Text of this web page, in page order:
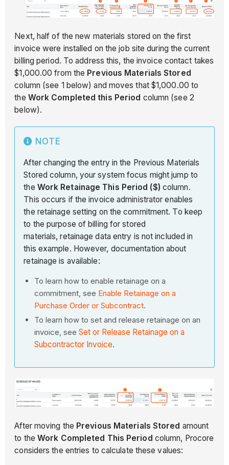
Next, half of the new materials stored on the first
invoice were installed on the job site during the current
billing period. To address this, the invoice contact takes
$1,000.00 from the Previous Materials Stored
column (see 1 below) and moves that $1,000.00 to
the Work Completed this Period column (see 2
below).
NOTE
After changing the entry in the Previous Materials
Stored column, your system focus might jump to
the Work Retainage This Period ($) column.
This occurs if the invoice administrator enables
the retainage setting on the commitment. To keep
to the purpose of billing for stored
materials, retainage data entry is not included in
this example. However, documentation about
retainage is available:
To learn how to enable retainage on a
commitment, see Enable Retainage on a
Purchase Order or Subcontract.
To learn how to set and release retainage on an
invoice, see Set or Release Retainage on a
Subcontractor Invoice.
After moving the Previous Materials Stored amount
to theWork Completed This Period column, Procore
considers the entries to calculate these values: